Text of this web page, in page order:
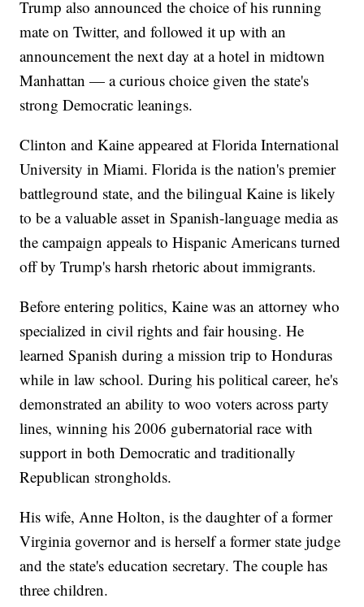
Trump also announced the choice of his running
mate on Twitter, and followed it up with an
announcement the next day at a hotel in midtown
Manhattan — a curious choice given the state's
strong Democratic leanings.
Clinton and Kaine appeared at Florida International
University in Miami. Florida is the nation's premier
battleground state, and the bilingual Kaine is likely
to be a valuable asset in Spanish-language media as
the campaign appeals to Hispanic Americans turned
off by Trump's harsh rhetoric about immigrants.
Before entering politics, Kaine was an attorney who
specialized in civil rights and fair housing. He
learned Spanish during a mission trip to Honduras
while in law school. During his political career, he's
demonstrated an ability to woo voters across party
lines, winning his 2006 gubernatorial race with
support in both Democratic and traditionally
Republican strongholds.
His wife, Anne Holton, is the daughter of a former
Virginia governor and is herself a former state judge
and the state's education secretary. The couple has
three children.